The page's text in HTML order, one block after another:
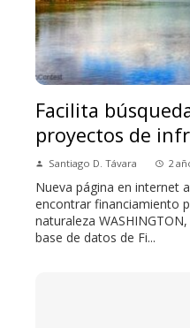
Facilita
proyectos de
Santiago D. Távara 2
Nueva página en internet
encontrar financiamiento
naturaleza
base de datos de Fi...